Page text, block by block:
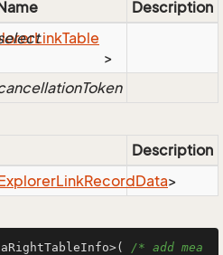
Description
LinkTable
>
Description
LinkRecordData>
/* add mea